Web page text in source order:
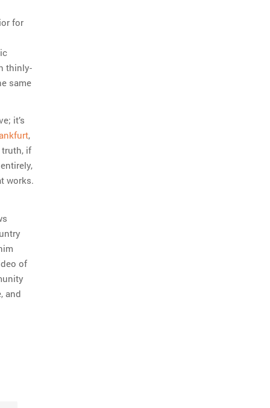
for
thinly-
same
it’s
,
if
works.
of
and